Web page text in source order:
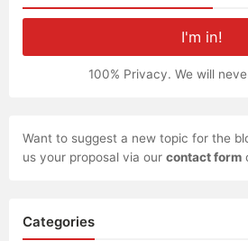
100% Privacy. We will
Want to suggest a new topic for the
us your proposal via our contact form
Categories